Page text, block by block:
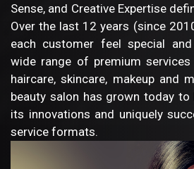
Sense, and Creative Expertise
Over the last 12 years (since
each customer feel special
wide range of premium services
haircare, skincare, makeup and
beauty salon has grown today
its innovations and uniquely
service formats.